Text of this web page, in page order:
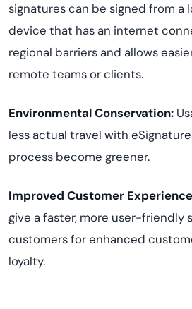
signatures can be signed from a
device that has an internet
regional barriers and allows
remote teams or clients.
Environmental Conservation:
less actual travel with
process become greener.
Improved Customer
give a faster, more user-friendly
customers for enhanced
loyalty.